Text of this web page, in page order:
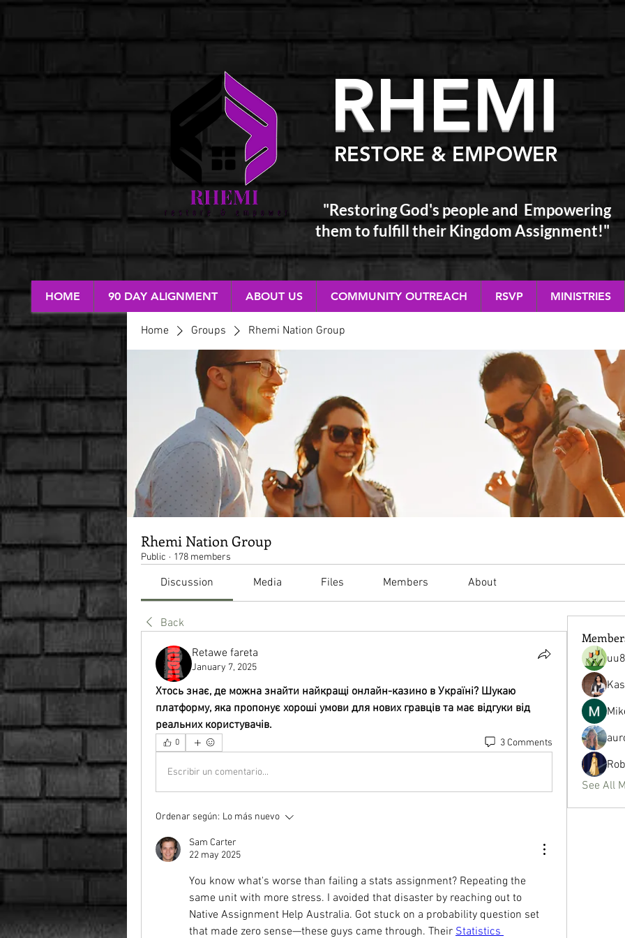
RHEMI
RESTORE & EMPOWER
"Restoring God's people and Empowering
themto fulfill their Kingdom Assignment!"
RESTORE & EMPOWER
HOME 90 DAY ALIGNMENT ABOUT US COMMUNITY OUTREACH RSVP MINISTRIES
Home Groups Rhemi Nation Group
Rhemi Nation Group
Public · 178 members
Discussion Media Files Members About
Back
Retawe fareta
January 7, 2025
Хтось знає, де можна знайти найкращі онлайн-казино в Україні? Шукаю
платформу, яка пропонує хороші умови для нових гравців та має відгуки від
реальних користувачів.
0 3 Comments
Escribir un comentario...
Ordenar según: Lo más nuevo
Sam Carter
22 may 2025
You know what's worse than failing a stats assignment? Repeating the
same unit with more stress. I avoided that disaster by reaching out to
Native Assignment Help Australia. Got stuck on a probability question set
that made zero sense—these guys came through. Their Statistics
See All